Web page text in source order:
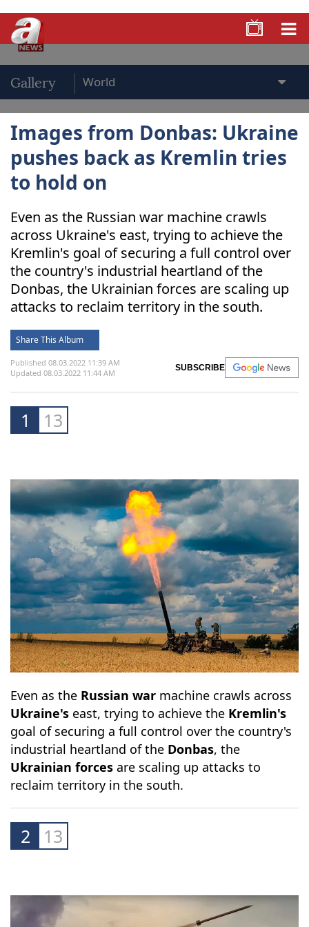
Gallery
Images from Donbas: Ukraine
pushes back as Kremlin tries
to hold on
Even as the Russian war machine crawls
across Ukraine's east, trying to achieve the
Kremlin's goal of securing a full control over
the country's industrial heartland of the
Donbas, the Ukrainian forces are scaling up
attacks to reclaim territory in the south.
Share This Album
Published 08.03.2022 11:39 AM
Updated 08.03.2022 11:44 AM
SUBSCRIBE
1 13
Even as the Russian war machine crawls across
Ukraine's east, trying to achieve the Kremlin's
goal of securing a full control over the country's
industrial heartland of the Donbas, the
Ukrainian forces are scaling up attacks to
reclaim territory in the south.
2 13